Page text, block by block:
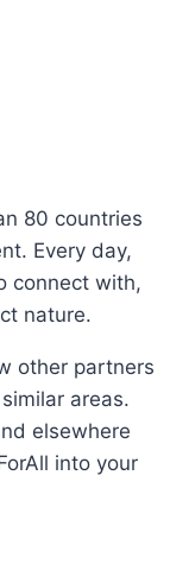
80 countries
Every day,
connect with,
nature.
other partners
areas.
elsewhere
into your